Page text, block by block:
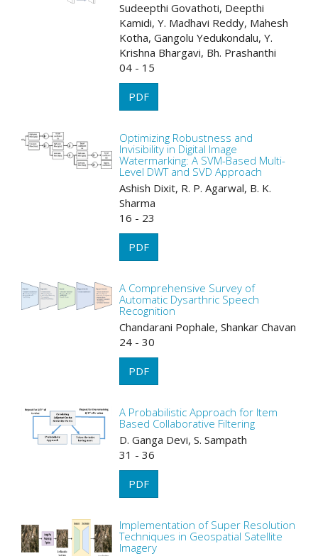
Sudeepthi Govathoti, Deepthi
Kamidi, Y. Madhavi Reddy, Mahesh
Kotha, Gangolu Yedukondalu, Y.
Krishna Bhargavi, Bh. Prashanthi
04 - 15
PDF
Optimizing Robustness and
Invisibility in Digital Image
Watermarking: A SVM-Based Multi-
Level DWT and SVD Approach
Ashish Dixit, R. P. Agarwal, B. K.
Sharma
16 - 23
PDF
A Comprehensive Survey of
Automatic Dysarthric Speech
Recognition
Chandarani Pophale, Shankar Chavan
24 - 30
PDF
A Probabilistic Approach for Item
Based Collaborative Filtering
D. Ganga Devi, S. Sampath
31 - 36
PDF
Implementation of Super Resolution
Techniques in Geospatial Satellite
Imagery